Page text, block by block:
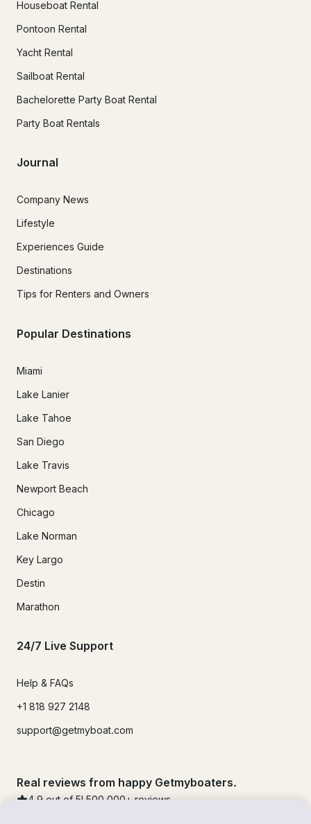
Houseboat Rental
Pontoon Rental
Yacht Rental
Sailboat Rental
Bachelorette Party Boat Rental
Party Boat Rentals
Journal
Company News
Lifestyle
Experiences Guide
Destinations
Tips for Renters and Owners
Popular Destinations
Miami
Lake Lanier
Lake Tahoe
San Diego
Lake Travis
Newport Beach
Chicago
Lake Norman
Key Largo
Destin
Marathon
24/7 Live Support
Help & FAQs
+1 818 927 2148
support@getmyboat.com
Real reviews from happy Getmyboaters.
4.9 out of 5! 500,000 + reviews